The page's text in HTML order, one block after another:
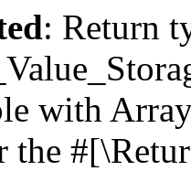
: Return
with
the